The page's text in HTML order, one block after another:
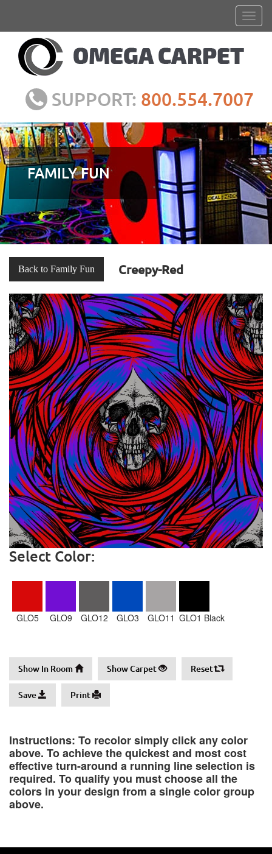
SUPPORT: 800.554.7007
FAMILY FUN
Back to Family Fun Creepy-Red
Select Color:
GLO5 GLO9 GLO12 GLO3 GLO11 GLO1 Black
Show In Room Show Carpet Reset
Save Print
Instructions: To recolor simply click any color
above. To achieve the quickest and most cost
effective turn-around a running line selection is
required. To qualify you must choose all the
colors in your design from a single color group
above.